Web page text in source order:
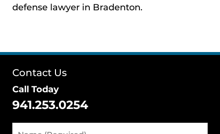
defense lawyer in Bradenton.
Contact Us
Call Today
941.253.0254